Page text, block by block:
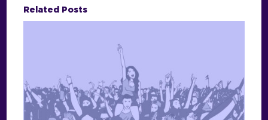
Related Posts